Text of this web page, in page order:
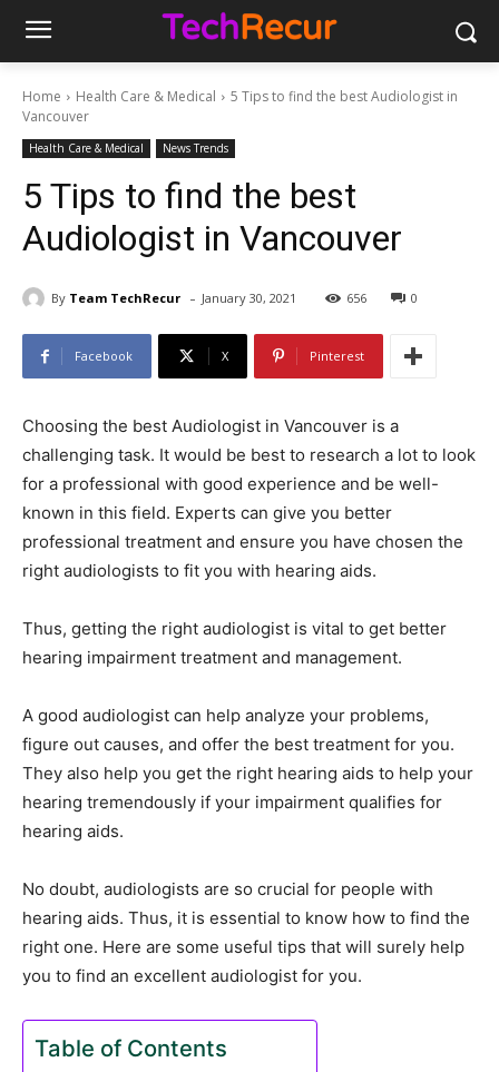
Home Health Care & Medical
5 Tips to find the best Audiologist in
Vancouver
Health Care & Medical News Trends
5 Tips to find the best
Audiologist in Vancouver
By Team TechRecur - January 30, 2021 656 0
Facebook X Pinterest
Choosing the best Audiologist in Vancouver is a
challenging task. It would be best to research a lot to look
for a professional with good experience and be well-
known in this field. Experts can give you better
professional treatment and ensure you have chosen the
right audiologists to fit you with hearing aids.
Thus, getting the right audiologist is vital to get better
hearing impairment treatment and management.
A good audiologist can help analyze your problems,
figure out causes, and offer the best treatment for you.
They also help you get the right hearing aids to help your
hearing tremendously if your impairment qualifies for
hearing aids.
No doubt, audiologists are so crucial for people with
hearing aids. Thus, it is essential to know how to find the
right one. Here are some useful tips that will surely help
you to find an excellent audiologist for you.
Table of Contents